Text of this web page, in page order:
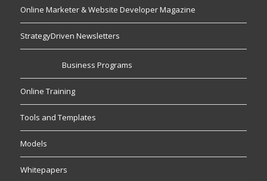
Online Marketer & Website Developer Magazine
StrategyDriven Newsletters
Business Programs
Online Training
Tools and Templates
Models
Whitepapers